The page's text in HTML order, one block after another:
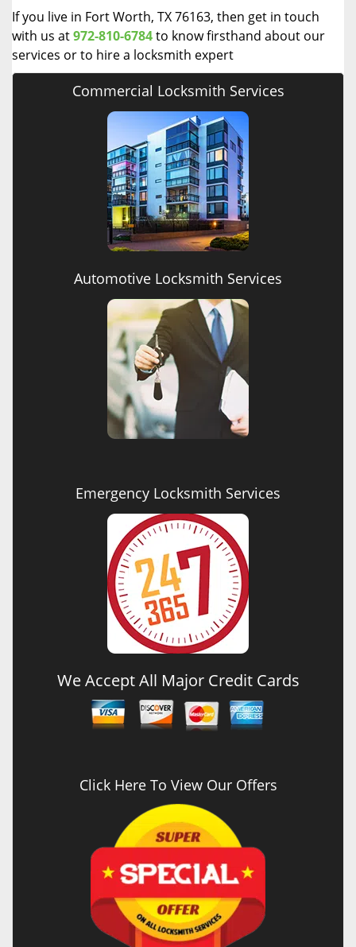
If you live in Fort Worth, TX 76163, then get in touch
with us at972-810-6784to know firsthand about our
services or to hire a locksmith expert
Commercial Locksmith Services
Automotive Locksmith Services
Emergency Locksmith Services
We Accept All Major Credit Cards
Click Here To View Our Offers